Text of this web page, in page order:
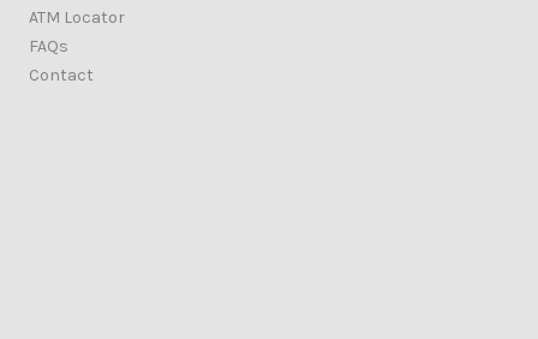
ATM Locator
FAQs
Contact